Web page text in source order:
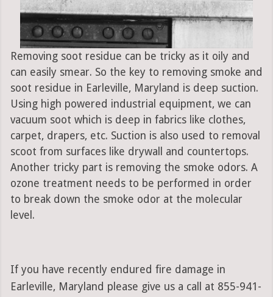
Removing soot residue can be tricky as it oily and
can easily smear. So the key to removing smoke and
soot residue in Earleville, Maryland is deep suction.
Using high powered industrial equipment, we can
vacuum soot which is deep in fabrics like clothes,
carpet, drapers, etc. Suction is also used to removal
scoot from surfaces like drywall and countertops.
Another tricky part is removing the smoke odors. A
ozone treatment needs to be performed in order
to break down the smoke odor at the molecular
level.
If you have recently endured fire damage in
Earleville, Maryland please give us a call at 855-941-